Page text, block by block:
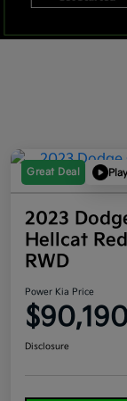
Great Deal
2023
Hellcat
RWD
Power Kia Price
Disclosure